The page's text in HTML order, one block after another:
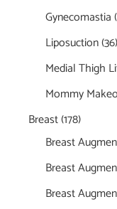
Gynecomastia
Liposuction(36)
Medial Thigh
Mommy
Breast(178)
Breast
Breast
Breast